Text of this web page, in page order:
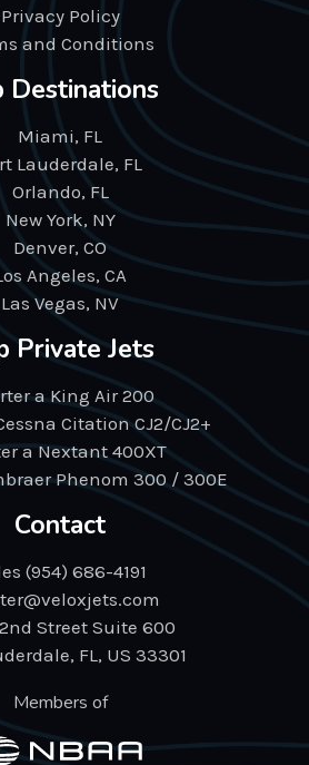
Privacy Policy
and Conditions
Destinations
Miami, FL
Lauderdale, FL
Orlando, FL
New York, NY
Denver, CO
Angeles, CA
Las Vegas, NV
Private Jets
a King Air 200
Citation CJ2/CJ2+
a Nextant 400XT
Phenom 300 / 300E
Contact
(954) 686-4191
Street Suite 600
FL, US 33301
Members of